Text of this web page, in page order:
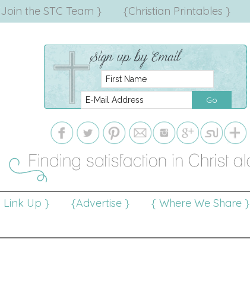
the STC Team } {Christian Printables }
Link Up } {Advertise }
{ Where We Share }